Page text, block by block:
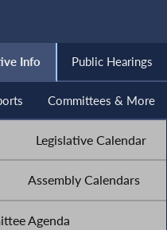
Info Public Hearings
Committees & More
Legislative Calendar
Assembly Calendars
Agenda